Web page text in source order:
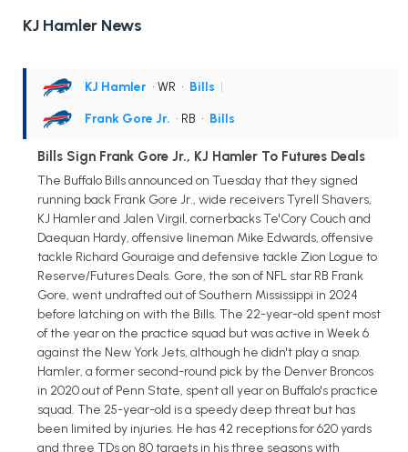
KJ Hamler News
KJ Hamler • WR • Bills |
Frank Gore Jr. • RB • Bills
Bills Sign Frank Gore Jr., KJ Hamler To Futures Deals
The Buffalo Bills announced on Tuesday that they signed
running back Frank Gore Jr., wide receivers Tyrell Shavers,
KJ Hamler and Jalen Virgil, cornerbacks Te'Cory Couch and
Daequan Hardy, offensive lineman Mike Edwards, offensive
tackle Richard Gouraige and defensive tackle Zion Logue to
Reserve/Futures Deals. Gore, the son of NFL star RB Frank
Gore, went undrafted out of Southern Mississippi in 2024
before latching on with the Bills. The 22-year-old spent most
of the year on the practice squad but was active in Week 6
against the New York Jets, although he didn't play a snap.
Hamler, a former second-round pick by the Denver Broncos
in 2020 out of Penn State, spent all year on Buffalo's practice
squad. The 25-year-old is a speedy deep threat but has
been limited by injuries. He has 42 receptions for 620 yards
and three TDs on 80 targets in his three seasons with